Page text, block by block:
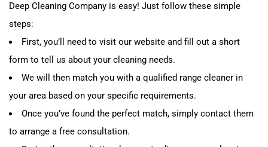
Deep Cleaning Company is easy! Just follow these simple
steps:
First, you’ll need to visit our website and fill out a short
form to tell us about your cleaning needs.
We will then match you with a qualified range cleaner in
your area based on your specific requirements.
Once you’ve found the perfect match, simply contact them
to arrange a free consultation.